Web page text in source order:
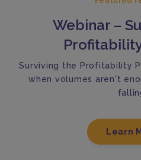
Webinar –
Surviving the Profitability
when volumes aren't
Learn